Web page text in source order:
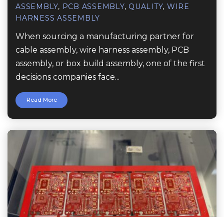
ASSEMBLY, PCB ASSEMBLY, QUALITY, WIRE
HARNESS ASSEMBLY
When sourcing a manufacturing partner for
cable assembly, wire harness assembly, PCB
assembly, or box build assembly, one of the first
decisions companies face...
Read More